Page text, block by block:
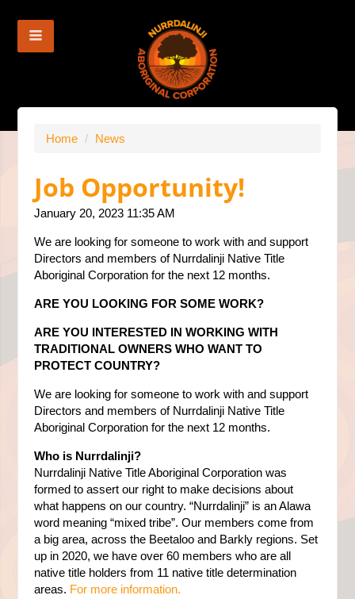
Home / News
Job Opportunity!
January 20, 2023 11:35 AM
We are looking for someone to work with and support
Directors and members of Nurrdalinji Native Title
Aboriginal Corporation for the next 12 months.
ARE YOU LOOKING FOR SOME WORK?
ARE YOU INTERESTED IN WORKING WITH
TRADITIONAL OWNERS WHO WANT TO
PROTECT COUNTRY?
We are looking for someone to work with and support
Directors and members of Nurrdalinji Native Title
Aboriginal Corporation for the next 12 months.
Who is Nurrdalinji?
Nurrdalinji Native Title Aboriginal Corporation was
formed to assert our right to make decisions about
what happens on our country. “Nurrdalinji” is an Alawa
word meaning “mixed tribe”. Our members come from
a big area, across the Beetaloo and Barkly regions. Set
up in 2020, we have over 60 members who are all
native title holders from 11 native title determination
areas. For more information.